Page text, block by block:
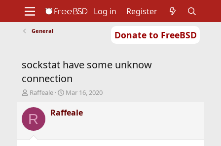
Donate to FreeBSD
Support
Foundation
Log in Register
General
sockstat have some unknow
connection
T
r
e
d
Raffeale
S
a
r
Mar 16, 2020
R Raffeale